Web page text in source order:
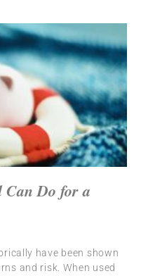
Can Do for a
have been shown
and risk. When used